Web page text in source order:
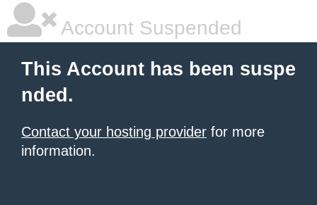
Account Suspended
This Account has been suspe
nded.
Contact your hosting provider for more
information.